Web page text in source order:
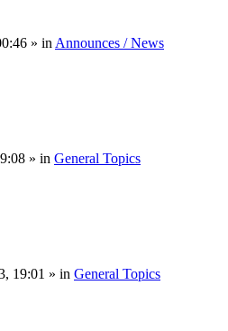
» in Announces / News
» in General Topics
19:01 » in General Topics